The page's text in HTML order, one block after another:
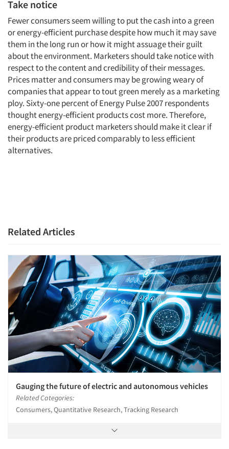
Take notice
Fewer consumers seem willing to put the cash into a green
or energy-efficient purchase despite how much it may save
them in the long run or how it might assuage their guilt
about the environment. Marketers should take notice with
respect to the content and credibility of their messages.
Prices matter and consumers may be growing weary of
companies that appear to tout green merely as a marketing
ploy. Sixty-one percent of Energy Pulse 2007 respondents
thought energy-efficient products cost more. Therefore,
energy-efficient product marketers should make it clear if
their products are priced comparably to less efficient
alternatives.
Related Articles
Gauging the future of electric and autonomous vehicles
Related Categories:
Consumers, Quantitative Research, Tracking Research